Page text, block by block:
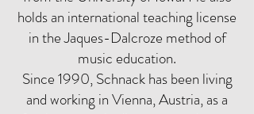
holds an international teaching license
in the Jaques-Dalcroze method of
music education.
Since 1990, Schnack has been living
and working in Vienna, Austria, as a